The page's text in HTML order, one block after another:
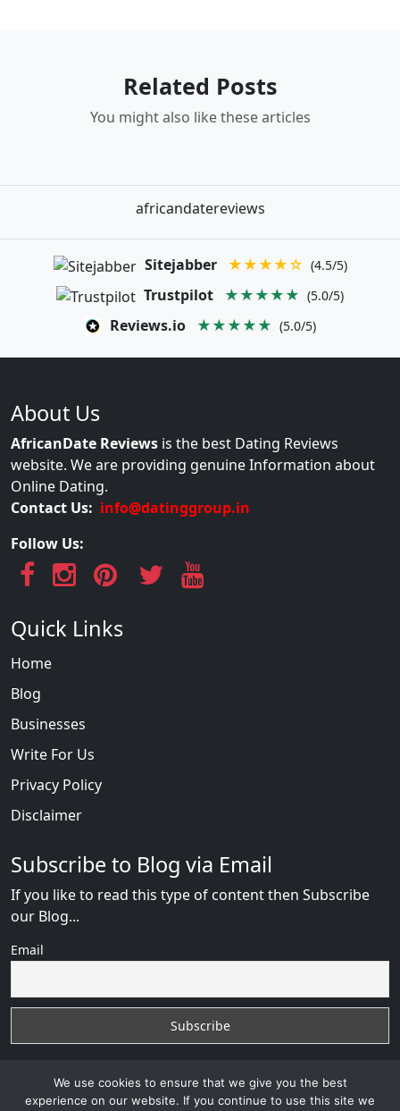
Related Posts
You might also like these articles
africandatereviews
Sitejabber ★★★★☆ (4.5/5)
Trustpilot ★★★★★ (5.0/5)
Reviews.io ★★★★★ (5.0/5)
About Us
AfricanDate Reviews is the best Dating Reviews
website. We are providing genuine Information about
Online Dating.
Contact Us: info@datinggroup.in
Follow Us:
Quick Links
Home
Blog
Businesses
Write For Us
Privacy Policy
Disclaimer
Subscribe to Blog via Email
If you like to read this type of content then Subscribe
our Blog...
Email
We use cookies to ensure that we give you the best
experience on our website. If you continue to use this site we